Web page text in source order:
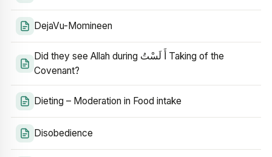
DejaVu-Momineen
Did they see Allah during أَ لَسْتُ Taking of the
Covenant?
Dieting – Moderation in Food intake
Disobedience